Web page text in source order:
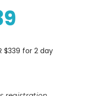
$339 for 2 day